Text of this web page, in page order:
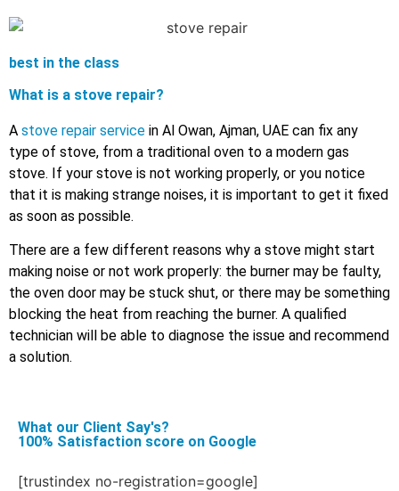
best in the class
What is a stove repair?
A stove repair service in Al Owan, Ajman, UAE can fix any
type of stove, from a traditional oven to a modern gas
stove. If your stove is not working properly, or you notice
that it is making strange noises, it is important to get it fixed
as soon as possible.
There are a few different reasons why a stove might start
making noise or not work properly: the burner may be faulty,
the oven door may be stuck shut, or there may be something
blocking the heat from reaching the burner. A qualified
technician will be able to diagnose the issue and recommend
a solution.
What our Client Say's?
100% Satisfaction score on Google
[trustindex no-registration=google]